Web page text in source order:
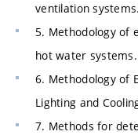
ventilation systems.
5. Methodology of
hot water systems.
6. Methodology of
Lighting and
7. Methods for